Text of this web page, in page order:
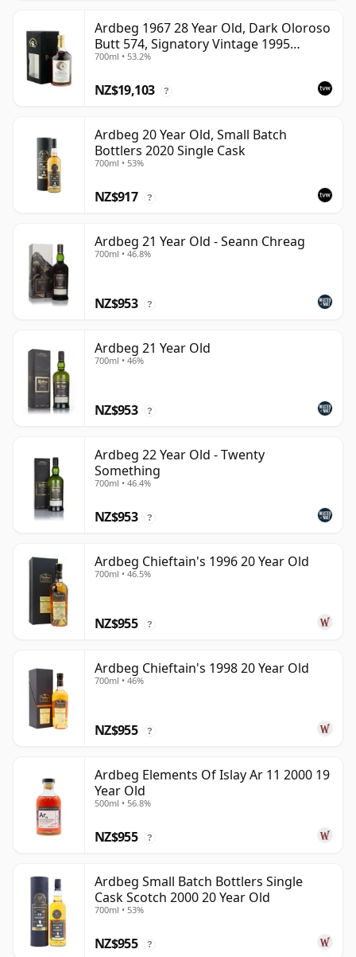
Ardbeg 1967 28 Year Old, Dark Oloroso
Butt 574, Signatory Vintage 1995
Bottling with Case
700ml • 53.2%
NZ$19,103 ?
Ardbeg 20 Year Old, Small Batch
Bottlers 2020 Single Cask
700ml • 53%
NZ$917 ?
Ardbeg 21 Year Old - Seann Chreag
700ml • 46.8%
NZ$953 ?
Ardbeg 21 Year Old
700ml • 46%
NZ$953 ?
Ardbeg 22 Year Old - Twenty
Something
700ml • 46.4%
NZ$953 ?
Ardbeg Chieftain's 1996 20 Year Old
700ml • 46.5%
NZ$955 ?
Ardbeg Chieftain's 1998 20 Year Old
700ml • 46%
NZ$955 ?
Ardbeg Elements Of Islay Ar 11 2000 19
Year Old
500ml • 56.8%
NZ$955 ?
Ardbeg Small Batch Bottlers Single
Cask Scotch 2000 20 Year Old
700ml • 53%
NZ$955 ?